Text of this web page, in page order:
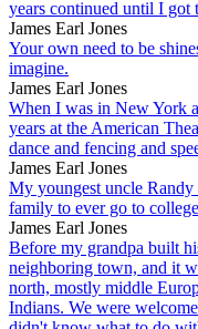
years continued until I got
James Earl Jones
Your own need to be
imagine.
James Earl Jones
When I was in New York
years at the American
dance and fencing and
James Earl Jones
My youngest uncle
family to ever go to
James Earl Jones
Before my grandpa built
neighboring town, and it
north, mostly middle
Indians. We were